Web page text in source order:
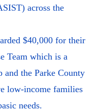
across the
$40,000 for their
Team which is a
and the Parke County
low-income families
needs.